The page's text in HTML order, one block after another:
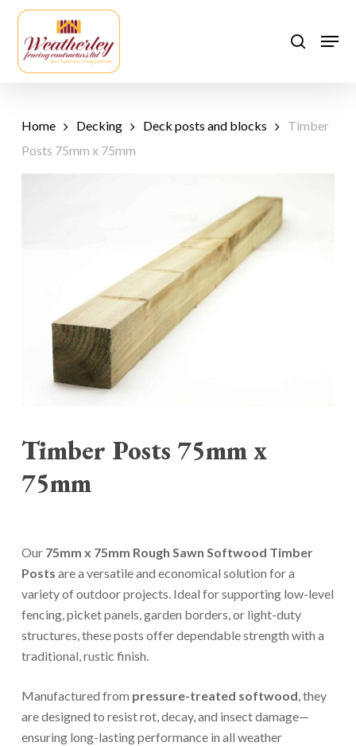
Skip
main
content
search
Home Decking Deck posts and blocks
Timber
Posts 75mm x 75mm
Timber Posts 75mm x
75mm
Our 75mm x 75mm Rough Sawn Softwood Timber
Posts are a versatile and economical solution for a
variety of outdoor projects. Ideal for supporting low-level
fencing, picket panels, garden borders, or light-duty
structures, these posts offer dependable strength with a
traditional, rustic finish.
Manufactured from pressure-treated softwood, they
are designed to resist rot, decay, and insect damage—
ensuring long-lasting performance in all weather